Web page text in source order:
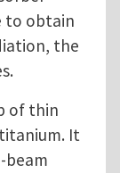
to obtain
the
of thin
It
beam